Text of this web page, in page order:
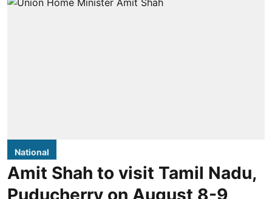
National
Amit Shah to visit Tamil Nadu,
Puducherry on August 8-9